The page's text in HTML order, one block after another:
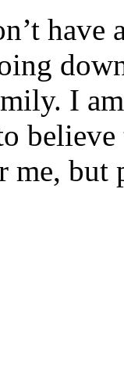
have
I
believe
me, but